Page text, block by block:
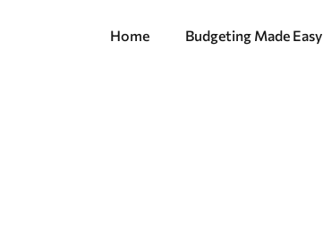
Home Budgeting Made Easy